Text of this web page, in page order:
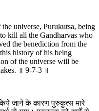
universe, Purukutsa, being
kill all the Gandharvas who
the benediction from the
history of his being
of the universe will be
॥ 9-7-3 ॥
किये जाने के कारण पुरुकुत्स मारे